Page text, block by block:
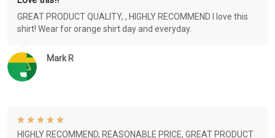
Mark R
GREAT PRODUCT QUALITY, , HIGHLY RECOMMEND I love this
shirt! Wear for orange shirt day and everyday.
HIGHLY RECOMMEND, REASONABLE PRICE, GREAT PRODUCT